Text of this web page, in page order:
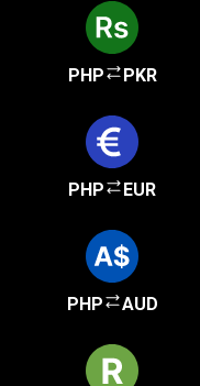
PHP PKR
PHP EUR
PHP AUD